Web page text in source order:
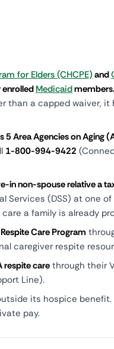
for Elders (CHCPE) and
Medicaidmembers.
than a capped waiver, it
Area Agencies on Aging
1-800-994-9422
in non-spouse relative a
Services (DSS) at one of
a family is already
Care Program
caregiver respite
respite care through their
Line).
its hospice benefit.
pay.